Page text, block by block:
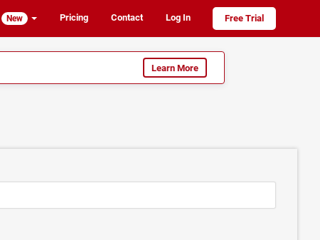
New Pricing Contact Log In Free Trial
Learn More